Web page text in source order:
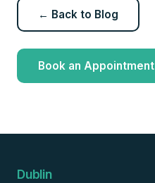
← Back to Blog
Book an Appointment
Dublin